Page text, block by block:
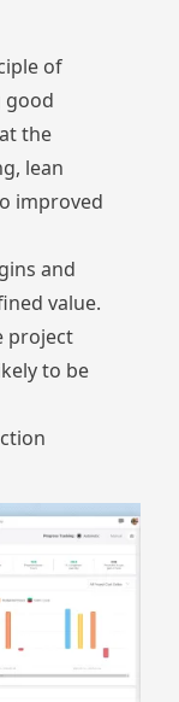
of
good
the
lean
improved
and
value.
project
to be